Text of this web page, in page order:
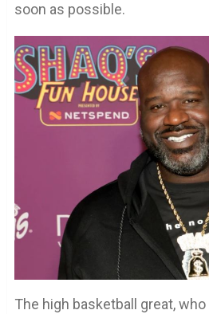
soon as possible.
The high basketball great,